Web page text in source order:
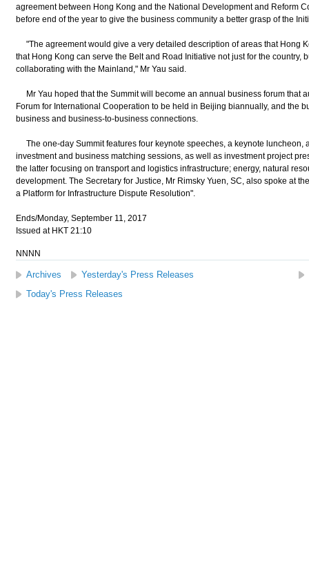
agreement between Hong Kong and the National Development and Reform
before end of the year to give the business community a better grasp of the
"The agreement would give a very detailed description of areas that Hong
that Hong Kong can serve the Belt and Road Initiative not just for the country,
collaborating with the Mainland," Mr Yau said.
Mr Yau hoped that the Summit will become an annual business forum that
Forum for International Cooperation to be held in Beijing biannually, and the
business and business-to-business connections.
The one-day Summit features four keynote speeches, a keynote luncheon,
investment and business matching sessions, as well as investment project
the latter focusing on transport and logistics infrastructure; energy, natural
development. The Secretary for Justice, Mr Rimsky Yuen, SC, also spoke at
a Platform for Infrastructure Dispute Resolution".
Ends/Monday, September 11, 2017
Issued at HKT 21:10
NNNN
Archives Yesterday's Press Releases
Today's Press Releases